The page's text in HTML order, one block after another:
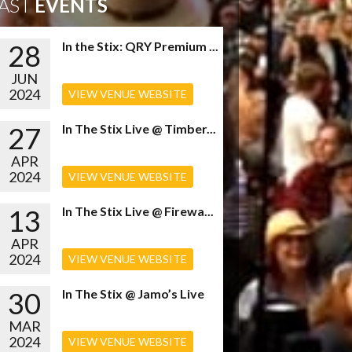
EVENTS
28
JUN
2024
In the Stix: QRY Premium ...
VIEW VENUE WEBSITE
27
APR
2024
In The Stix Live @ Timber...
VIEW VENUE WEBSITE
13
APR
2024
In The Stix Live @ Firewa...
VIEW VENUE WEBSITE
30
MAR
2024
In The Stix @ Jamo’s Live
VIEW VENUE WEBSITE